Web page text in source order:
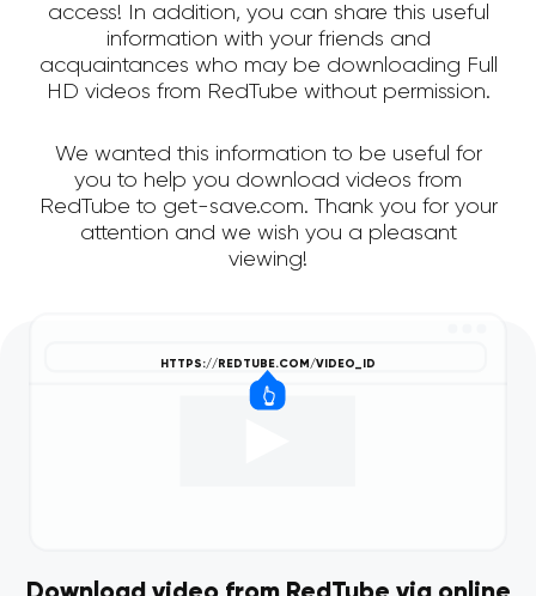
access! In addition, you can share this useful
information with your friends and
acquaintances who may be downloading Full
HD videos from RedTube without permission.
We wanted this information to be useful for
you to help you download videos from
RedTube to get-save.com. Thank you for your
attention and we wish you a pleasant
viewing!